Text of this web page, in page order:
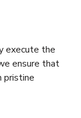
execute the
ensure that
pristine